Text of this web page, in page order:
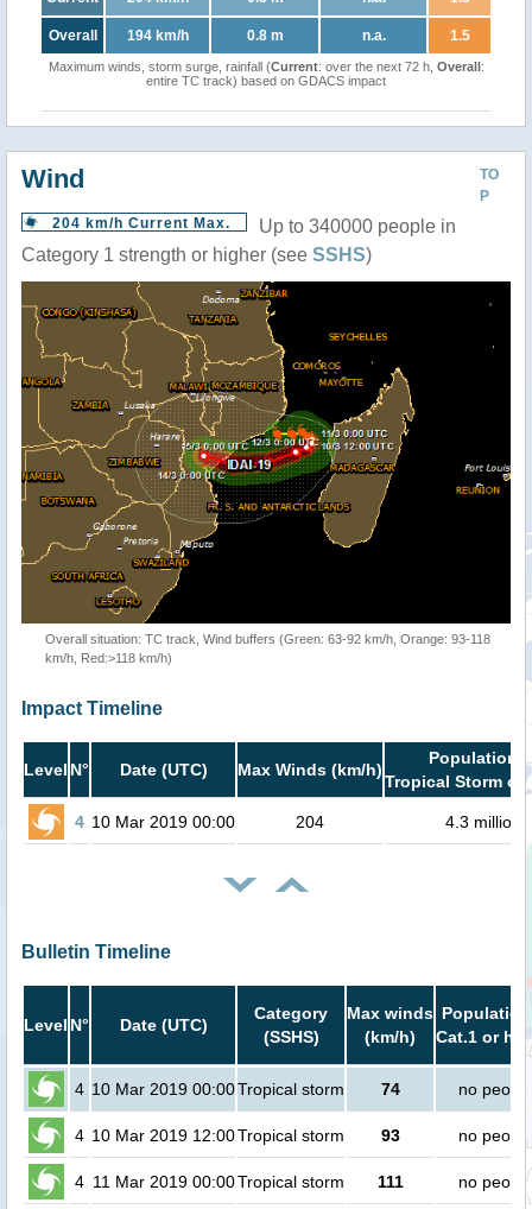
Overall 194 km/h 0.8 m n.a. 1.5
Maximum winds, storm surge, rainfall (Current: over the next 72 h, Overall:
entire TC track) based on GDACS impact
TO
P
Wind
204 km/h Current Max.
Up to 340000 people in
Category 1 strength or higher (see SSHS)
Overall situation: TC track, Wind buffers (Green: 63-92 km/h, Orange: 93-118
km/h, Red:>118 km/h)
Impact Timeline
Level N° Date (UTC) Max Winds (km/h)
Population
Tropical Storm or
4 10 Mar 2019 00:00 204 4.3 million
Bulletin Timeline
Level N° Date (UTC)
Category
(SSHS)
Max winds
(km/h)
Cat.1 or
4 10 Mar 2019 00:00Tropical storm 74 no people
4 10 Mar 2019 12:00Tropical storm 93 no people
4 11 Mar 2019 00:00Tropical storm 111 no people